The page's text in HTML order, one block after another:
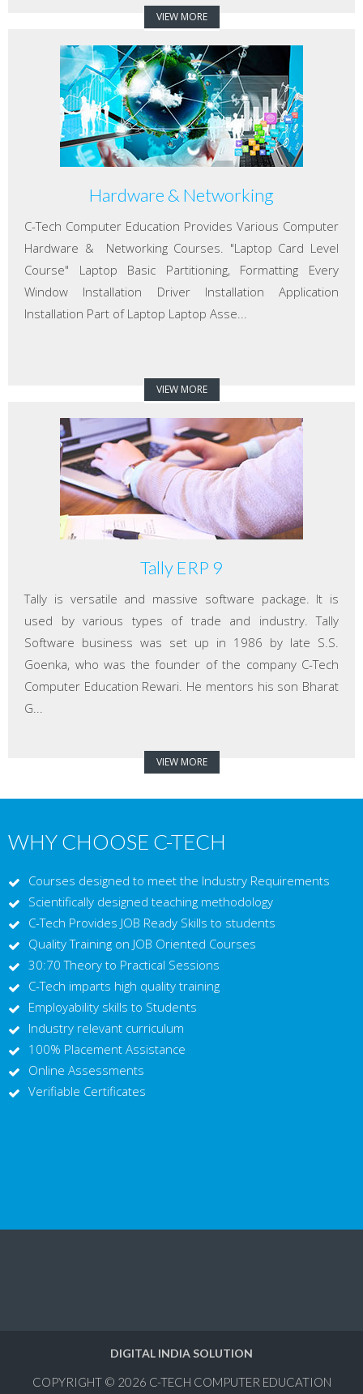
VIEW MORE
Hardware & Networking
C-Tech Computer Education Provides Various Computer
Hardware & Networking Courses. "Laptop Card Level
Course" Laptop Basic Partitioning, Formatting Every
Window Installation Driver Installation Application
Installation Part of Laptop Laptop Asse...
VIEW MORE
Tally ERP 9
Tally is versatile and massive software package. It is
used by various types of trade and industry. Tally
Software business was set up in 1986 by late S.S.
Goenka, who was the founder of the company C-Tech
Computer Education Rewari. He mentors his son Bharat
G...
VIEW MORE
WHY CHOOSE C-TECH
Courses designed to meet the Industry Requirements
Scientifically designed teaching methodology
C-Tech Provides JOB Ready Skills to students
Quality Training on JOB Oriented Courses
30:70 Theory to Practical Sessions
C-Tech imparts high quality training
Employability skills to Students
Industry relevant curriculum
100% Placement Assistance
Online Assessments
Verifiable Certificates
DIGITAL INDIA SOLUTION
COPYRIGHT © 2026 C-TECH COMPUTER EDUCATION